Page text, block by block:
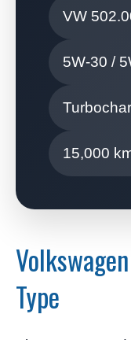
VW
5W-30 /
15,000
Type